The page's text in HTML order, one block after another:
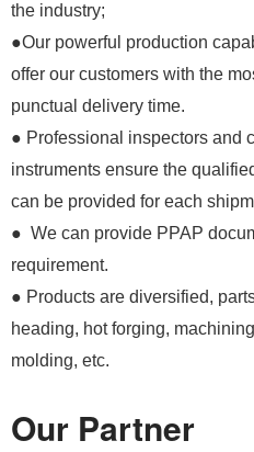
the industry;
●Our powerful production
offer our customers with the
punctual delivery time.
● Professional inspectors and
instruments ensure the
can be provided for each
● We can provide PPAP
requirement.
● Products are diversified,
heading, hot forging,
molding, etc.
Our Partner